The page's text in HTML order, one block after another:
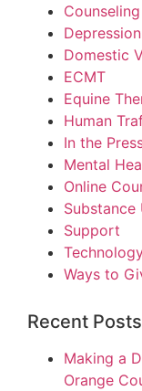
Counseling
Depression
Domestic
ECMT
Equine
Human
In the
Mental
Online
Substance
Support
Ways to
Recent Posts
Making a
Orange